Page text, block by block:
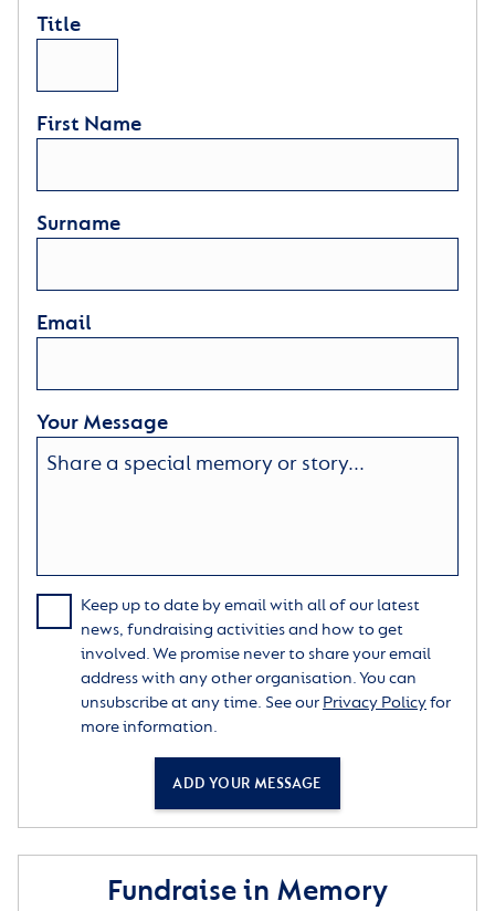
Title
First Name
Surname
Email
Your Message
Keep up to date by email with all of our latest
news, fundraising activities and how to get
involved. We promise never to share your email
address with any other organisation. You can
unsubscribe at any time. See our Privacy Policyfor
more information.
ADD YOUR MESSAGE
Fundraise in Memory